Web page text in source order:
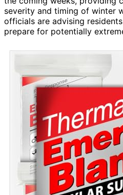
severity and timing of winter
officials are advising
prepare for potentially